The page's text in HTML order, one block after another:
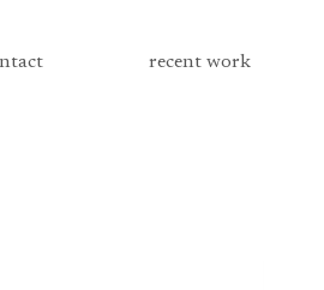
recent work